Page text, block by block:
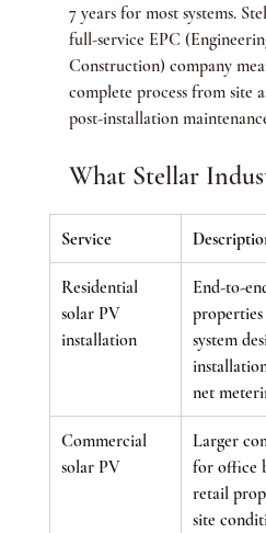
7 years for most systems.
full-service EPC
Construction) company
complete process from site
post-installation
What Stellar
Service
Residential
solar PV
installation
End-to-
properties
system
net
Commercial
solar PV
Larger
for office
retail
site